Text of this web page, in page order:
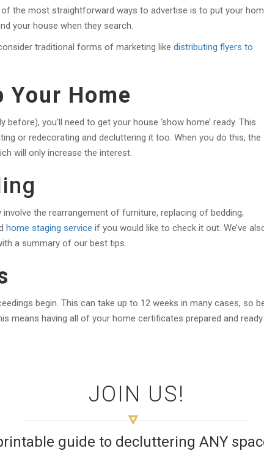
the most straightforward ways to advertise is to put your
your house when they search.
traditional forms of marketing like distributing flyers to
Your Home
you’ll need to get your house ‘show home’ ready. This
or redecorating and decluttering it too. When you do this, the
will only increase the interest.
the rearrangement of furniture, replacing of bedding,
home staging service if you would like to check it out. We’ve
a summary of our best tips.
begin. This can take up to 12 weeks in many cases, so
means having all of your home certificates prepared and
JOIN US!
guide to decluttering ANY